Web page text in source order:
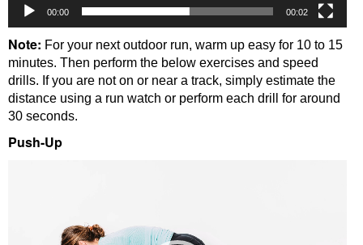
00:00 00:02
Note: For your next outdoor run, warm up easy for 10 to 15
minutes. Then perform the below exercises and speed
drills. If you are not on or near a track, simply estimate the
distance using a run watch or perform each drill for around
30 seconds.
Push-Up